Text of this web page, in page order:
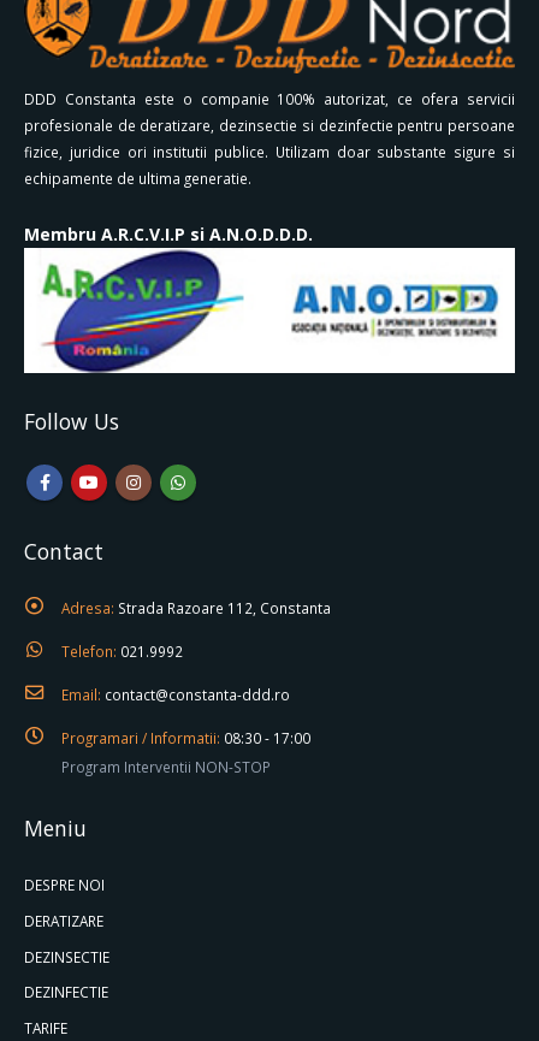
DDD Constanta este o companie 100% autorizat, ce ofera servicii
profesionale de deratizare, dezinsectie si dezinfectie pentru persoane
fizice, juridice ori institutii publice. Utilizam doar substante sigure si
echipamente de ultima generatie.
Membru A.R.C.V.I.P si A.N.O.D.D.D.
Follow Us
Contact
Adresa: Strada Razoare 112, Constanta
Telefon: 021.9992
Email: contact@constanta-ddd.ro
Programari / Informatii: 08:30 - 17:00
Program Interventii NON-STOP
Meniu
DESPRE NOI
DERATIZARE
DEZINSECTIE
DEZINFECTIE
TARIFE